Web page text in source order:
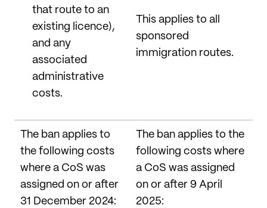
that route to an
existing licence),
and any
associated
administrative
costs.
This applies to all
sponsored
immigration routes.
The ban applies to
the following costs
where a CoS was
assigned on or after
31 December 2024:
The ban applies to the
following costs where
a CoS was assigned
on or after 9 April
2025: